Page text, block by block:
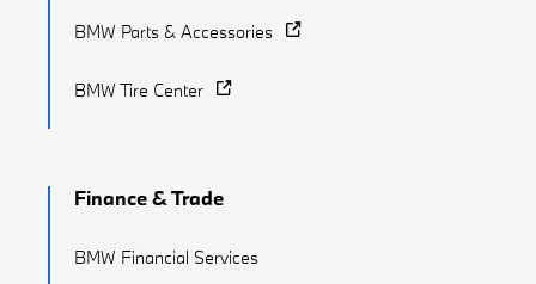
BMW Parts & Accessories
BMW Tire Center
Finance & Trade
BMW Financial Services